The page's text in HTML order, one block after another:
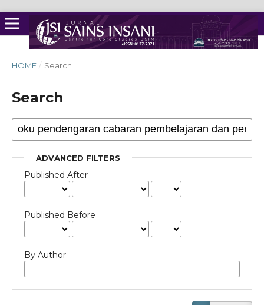
HOME / Search
Search
ADVANCED FILTERS
Published After
Published Before
By Author